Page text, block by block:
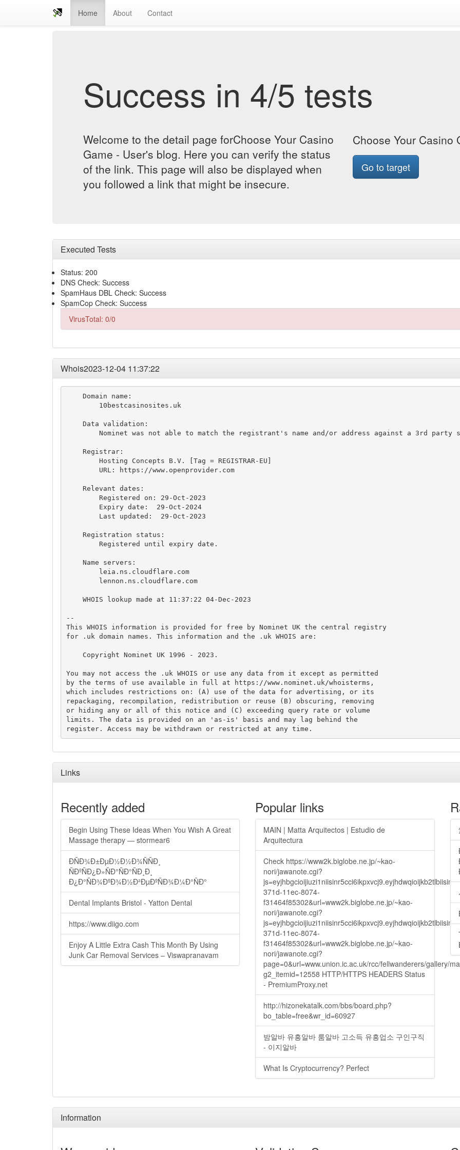
Home About Contact
Success in 4/5 tests
Welcome to the detail page forChoose Your Casino
Game - User's blog. Here you can verify the status
of the link. This page will also be displayed when
you followed a link that might be insecure.
Choose Your Casino
Go to target
Executed Tests
Status: 200
DNS Check: Success
SpamHaus DBL Check: Success
SpamCop Check: Success
VirusTotal: 0/0
Whois2023-12-04 11:37:22
    Domain name:
        10bestcasinosites.uk
    Data validation:
Nominet was not able to match the registrant's name and/or address against a 3rd party
    Registrar:
        Hosting Concepts B.V. [Tag = REGISTRAR-EU]
        URL: https://www.openprovider.com
    Relevant dates:
        Registered on: 29-Oct-2023
        Expiry date:  29-Oct-2024
        Last updated:  29-Oct-2023
    Registration status:
        Registered until expiry date.
    Name servers:
        leia.ns.cloudflare.com
        lennon.ns.cloudflare.com
    WHOIS lookup made at 11:37:22 04-Dec-2023
--
This WHOIS information is provided for free by Nominet UK the central registry
for .uk domain names. This information and the .uk WHOIS are:
    Copyright Nominet UK 1996 - 2023.
You may not access the .uk WHOIS or use any data from it except as permitted
by the terms of use available in full at https://www.nominet.uk/whoisterms,
which includes restrictions on: (A) use of the data for advertising, or its
repackaging, recompilation, redistribution or reuse (B) obscuring, removing
or hiding any or all of this notice and (C) exceeding query rate or volume
limits. The data is provided on an 'as-is' basis and may lag behind the
Links
Recently added
Begin Using These Ideas When You Wish A Great
Massage therapy — stormear6
ÐÑÐ¾Ð±ÐµÐ½Ð½Ð¾ÑÑÐ¸
ÑÐºÑÐ¿Ð»ÑÐ°ÑÐ°ÑÐ¸Ð¸
Ð¿Ð°ÑÐ¾ÐºÐ¾Ð½Ð²ÐµÐºÑÐ¾Ð¼Ð°ÑÐ°
Dental Implants Bristol - Yatton Dental
https://www.diigo.com
Enjoy A Little Extra Cash This Month By Using
Junk Car Removal Services – Viswapranavam
Popular links
MAIN | Matta Arquitectos | Estudio de
Arquitectura
Check https://www2k.biglobe.ne.jp/~kao-
nori/jawanote.cgi?
371d-11ec-8074-
f31464f85302&url=www2k.biglobe.ne.jp/~kao-
nori/jawanote.cgi?
371d-11ec-8074-
f31464f85302&url=www2k.biglobe.ne.jp/~kao-
nori/jawanote.cgi?
page=0&url=www.union.ic.ac.uk/rcc/fellwanderers/gallery/
g2_itemid=12558 HTTP/HTTPS HEADERS Status
- PremiumProxy.net
http://hizonekatalk.com/bbs/board.php?
bo_table=free&wr_id=60927
밤알바 유흥알바 룸알바 고소득 유흥업소 구인구직
- 이지알바
What Is Cryptocurrency? Perfect
Information